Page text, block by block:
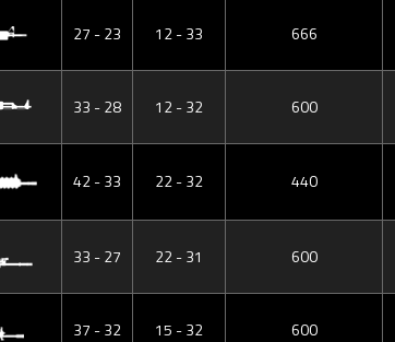
27 - 23
12 - 33 666
33 - 28
12 - 32 600
42 - 33
22 - 32 440
33 - 27
22 - 31 600
37 - 32
15 - 32 600